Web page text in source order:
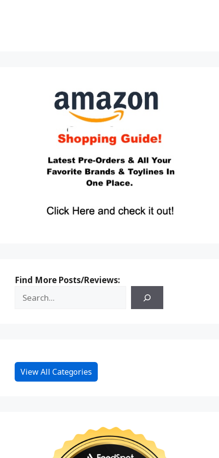
Find More Posts/Reviews:
View All Categories